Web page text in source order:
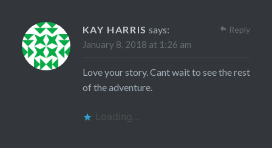
KAY HARRIS says:
January 8, 2018 at 1:26 am
Love your story. Cant wait to see the rest
of the adventure.
Loading...
Reply